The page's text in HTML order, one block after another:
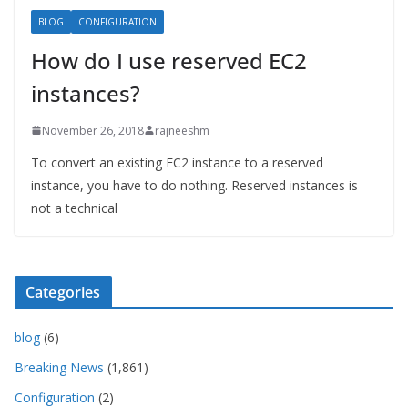
BLOG CONFIGURATION
How do I use reserved EC2
instances?
November 26, 2018 rajneeshm
To convert an existing EC2 instance to a reserved
instance, you have to do nothing. Reserved instances is
not a technical
Categories
blog (6)
Breaking News (1,861)
Configuration (2)